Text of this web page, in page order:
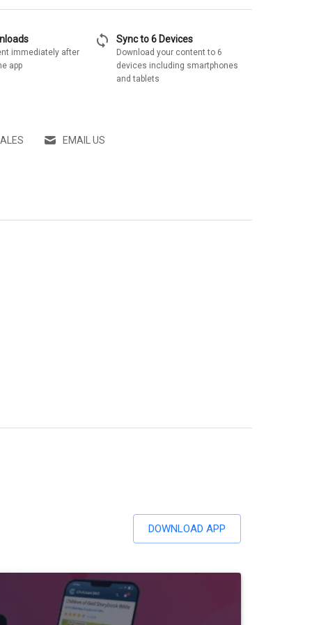
immediately after
app
sync Sync to 6 Devices
Download your content to 6
devices including smartphones
and tablets
EMAIL US
DOWNLOAD APP